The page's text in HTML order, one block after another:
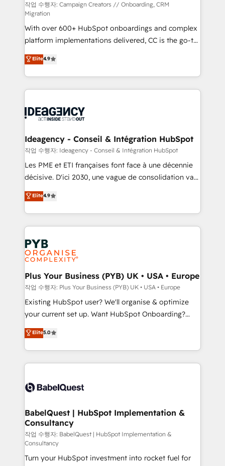
technology, professional services, financial services
and industrial sectors. Offices in Johannesburg, Cape
Town and London. 500+ HubSpot CRM
implementations delivered. AI visibility coverage
across ChatGPT, Claude, Perplexity, Gemini and
Google AI Overviews. HubSpot Impact Award -
Customer First HubSpot Impact Award - Integrations
Innovation HubSpot Impact Award - Platform
Platform Excellence 35+ full-time HubSpot
작업 수행자: Campaign Creators // Onboarding, CRM
Migration
With over 600+ HubSpot onboardings and complex
platform implementations delivered, CC is the go-to
Elite Solutions Partner for businesses ready to
migrate, replatform, and scale smarter. We specialize
in high-impact CRM and CMS migrations and
onboarding from platforms like Salesforce, NetSuite,
WordPress and legacy CRMs, turning fragmented
architectures that accelerate revenue operations and
performance. - Multi-object CRM migration, cleanup,
and implementation. - Pre-built and custom
integrations across your full tech stack. - Custom
- Dashboards, lifecycle campaigns, and lead
nurturing sequences. - Cross-hub setup across
scalable retainers. Let’s make HubSpot your most
powerful growth engine. Built to convert, scale, and
Elite4.9
Ideagency - Conseil & Intégration HubSpot
작업 수행자: Ideagency - Conseil & Intégration HubSpot
Les PME et ETI françaises font face à une décennie
décisive. D'ici 2030, une vague de consolidation va
recomposer le marché. Seules survivront les
entreprises qui auront réussi leur transformation. Le
problème ? 58% des dirigeants savent que l'IA est
vitale pour leur survie. Mais 57% n'ont aucune
stratégie. Et 43% ne maîtrisent même pas leurs
données. C'est le paradoxe français : conscience
totale, action nulle. La solution s'appelle l'Entreprise
Augmentée. Ce n'est pas une entreprise qui utilise
l'IA. C'est une organisation qui a réussi la symbiose
entre l'expertise humaine et l'intelligence artificielle.
Pas pour remplacer l'humain, mais pour l'augmenter.
transformation. D'abord les fondations : des
données unifiées, des processus alignés. Ensuite
vraie performance vient de l'intérieur. Act Inside.
Stand Out.
Elite4.9
Plus Your Business (PYB) UK • USA • Europe
작업 수행자: Plus Your Business (PYB) UK • USA • Europe
Existing HubSpot user? We'll organise & optimize
your current set up. Want HubSpot Onboarding?
We'll customise your CRM & automate your business
processes. Welcome to our Profile! We can help
with... • CRM implementation, reports & workflows,
and team training • CRM migration: Salesforce,
Custom API integrations & ERP systems inc. SAP and
super skilled members) • 150+ Clients for Sales Hub,
Marketing Hub, Service Hub, Data Hub and Website
(CMS) • ISO/IEC 27001:2022, ISO 9001:2015 and
now... ISO 42001: 2023 certified • Exclusive AI
'GuardHub' governance framework, based on ISO
Elite5.0
BabelQuest | HubSpot Implementation &
Consultancy
작업 수행자: BabelQuest | HubSpot Implementation &
Consultancy
Turn your HubSpot investment into rocket fuel for